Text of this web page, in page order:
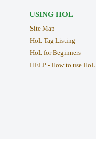
USING HOL
Site Map
HoL Tag Listing
HoL for Beginners
HELP - How to use HoL